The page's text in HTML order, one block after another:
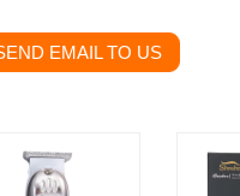
EMAIL TO US